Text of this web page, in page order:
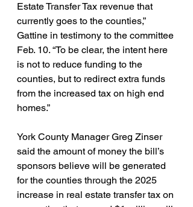
Estate Transfer Tax revenue that
currently goes to the counties,”
Gattine in testimony to the committee
Feb. 10. “To be clear, the intent here
is not to reduce funding to the
counties, but to redirect extra funds
from the increased tax on high end
homes.”
York County Manager Greg Zinser
said the amount of money the bill’s
sponsors believe will be generated
for the counties through the 2025
increase in real estate transfer tax on